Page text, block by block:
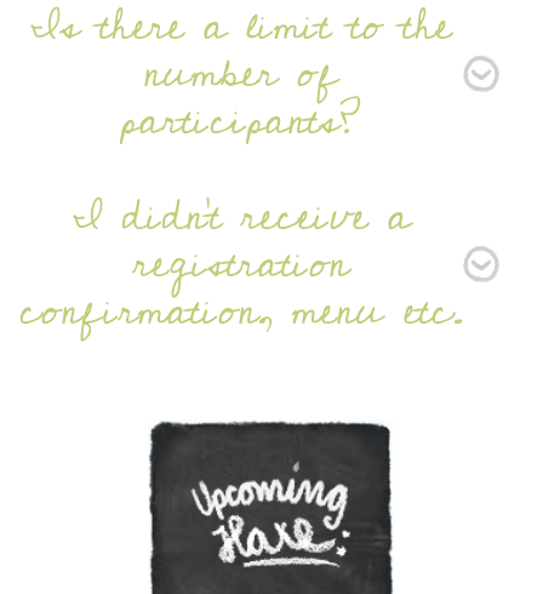
Is there a limit to the
number of
participants?
I didn’t receive a
registration
confirmation, menu etc.